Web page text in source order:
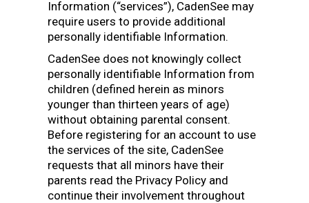
Information (“services”), CadenSee may
require users to provide additional
personally identifiable Information.
CadenSee does not knowingly collect
personally identifiable Information from
children (defined herein as minors
younger than thirteen years of age)
without obtaining parental consent.
Before registering for an account to use
the services of the site, CadenSee
requests that all minors have their
parents read the Privacy Policy and
continue their involvement throughout